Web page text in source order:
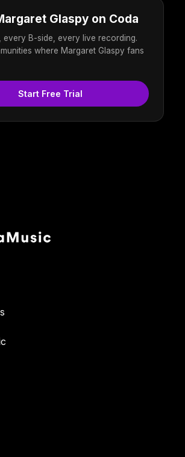
Glaspy on Coda
every B-side, every live recording.
where Margaret Glaspy fans
Start Free Trial